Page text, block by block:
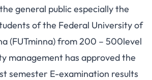
general public especially the
of the Federal University of
(FUTminna) from 200 – 500level
management has approved the
semester E-examination results